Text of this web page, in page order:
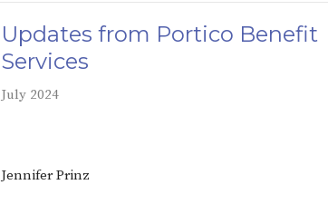
Updates from Portico Benefit
Services
July 2024
Jennifer Prinz